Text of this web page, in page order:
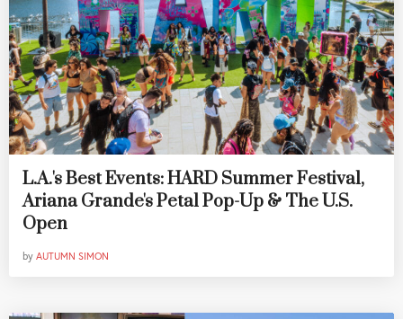
L.A.'s Best Events: HARD Summer Festival,
Ariana Grande's Petal Pop-Up & The U.S.
Open
by AUTUMN SIMON